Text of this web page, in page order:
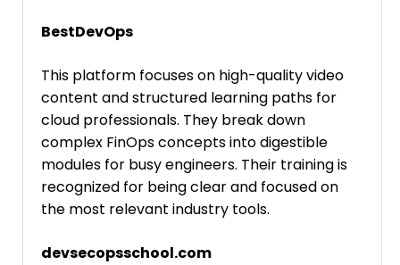
BestDevOps
This platform focuses on high-quality video
content and structured learning paths for
cloud professionals. They break down
complex FinOps concepts into digestible
modules for busy engineers. Their training is
recognized for being clear and focused on
the most relevant industry tools.
devsecopsschool.com